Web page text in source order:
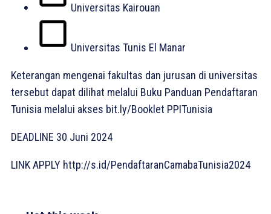
Universitas Kairouan
Universitas Tunis El Manar
Keterangan mengenai fakultas dan jurusan di universitas
tersebut dapat dilihat melalui Buku Panduan Pendaftaran
Tunisia melalui akses bit.ly/Booklet PPITunisia
DEADLINE 30 Juni 2024
LINK APPLY http://s.id/PendaftaranCamabaTunisia2024